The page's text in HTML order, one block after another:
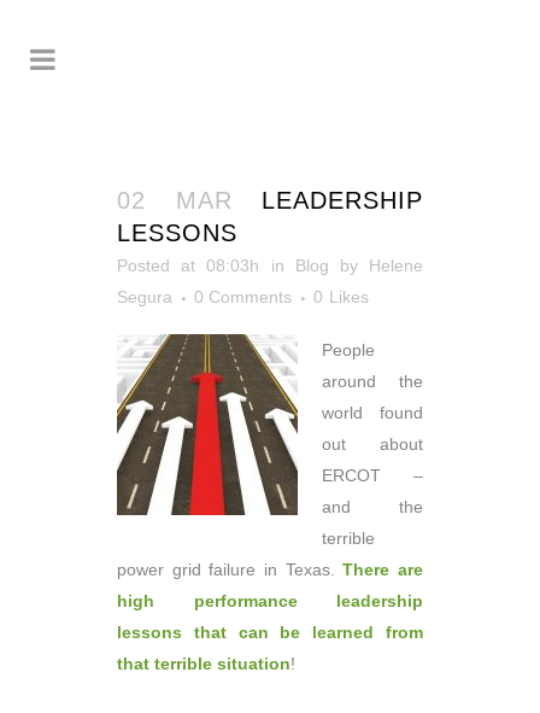
02 MAR
LEADERSHIP
LESSONS
Posted at 08:03h in Blog by Helene
Segura
0 Comments 0 Likes
People
around the
world found
out about
ERCOT –
and the
terrible
power grid failure in Texas.There are
high performance leadership
lessons that can be learned from
that terrible situation!